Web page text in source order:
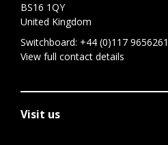
BS16 1QY
United Kingdom
Switchboard: +44 (0)117 9656261
View full contact details
Visit us